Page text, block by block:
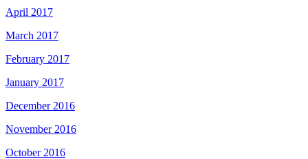
April 2017
March 2017
February 2017
January 2017
December 2016
November 2016
October 2016